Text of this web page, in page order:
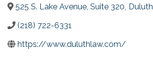
525 S. Lake Avenue, Suite 320 Duluth
(218) 722-6331
https://www.duluthlaw.com/